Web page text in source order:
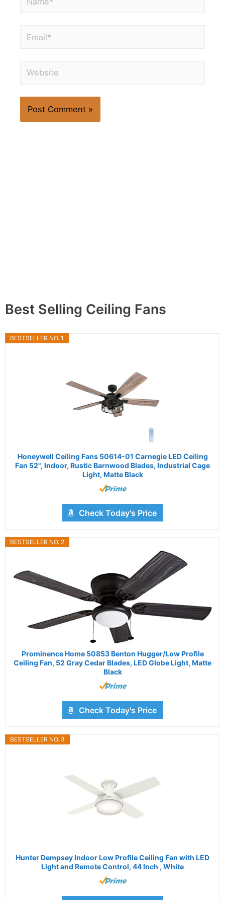
Best Selling Ceiling Fans
BESTSELLER NO. 1
Honeywell Ceiling Fans 50614-01 Carnegie LED Ceiling
Fan 52", Indoor, Rustic Barnwood Blades, Industrial Cage
Light, Matte Black
Check Today's Price
BESTSELLER NO. 2
Prominence Home 50853 Benton Hugger/Low Profile
Ceiling Fan, 52 Gray Cedar Blades, LED Globe Light, Matte
Black
Check Today's Price
BESTSELLER NO. 3
Hunter Dempsey Indoor Low Profile Ceiling Fan with LED
Light and Remote Control, 44 Inch , White